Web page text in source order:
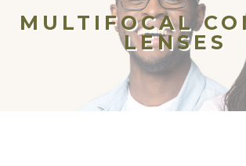
MULTIFOCAL
LENSES